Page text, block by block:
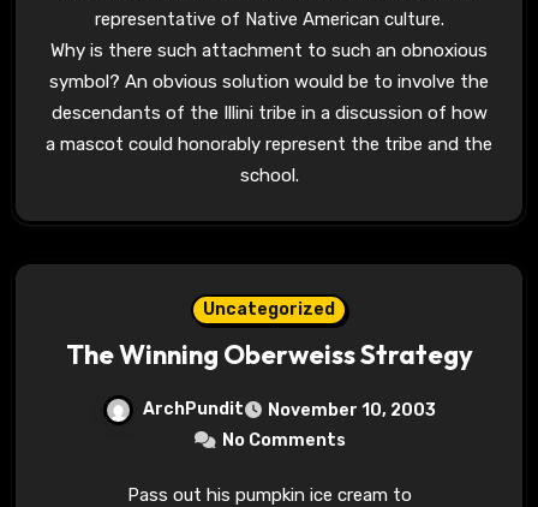
representative of Native American culture.
Why is there such attachment to such an obnoxious
symbol? An obvious solution would be to involve the
descendants of the Illini tribe in a discussion of how
a mascot could honorably represent the tribe and the
school.
Uncategorized
The Winning Oberweiss Strategy
ArchPundit
November 10, 2003
No Comments
Pass out his pumpkin ice cream to